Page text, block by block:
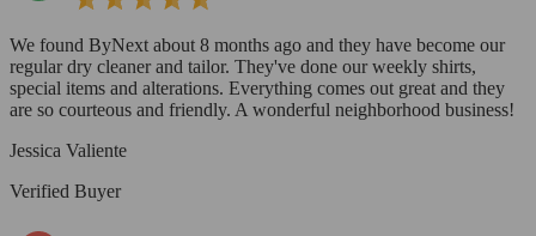
We found ByNext about 8 months ago and they have become our
regular dry cleaner and tailor. They've done our weekly shirts,
special items and alterations. Everything comes out great and they
are so courteous and friendly. A wonderful neighborhood business!
Jessica Valiente
Verified Buyer